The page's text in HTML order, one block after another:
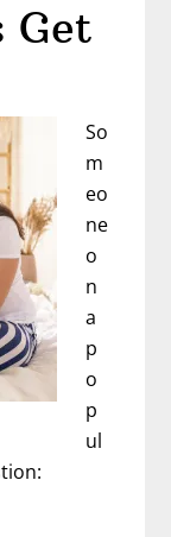
Confidence
Coach
Kimberly
Get
So
m
eo
ne
o
n
a
p
o
p
ul